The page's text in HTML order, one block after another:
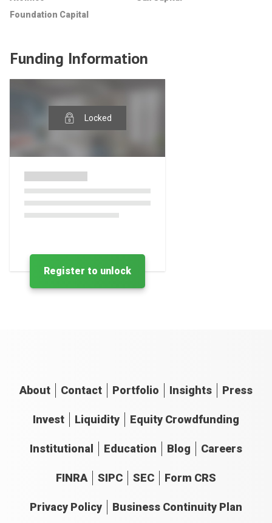
Foundation Capital
Funding Information
Locked
Register to unlock
About Contact Portfolio Insights Press
Invest Liquidity Equity Crowdfunding
Institutional Education Blog Careers
FINRA SIPC SEC Form CRS
Privacy Policy Business Continuity Plan